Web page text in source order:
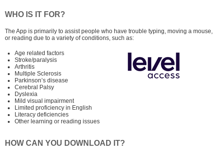
WHO IS IT FOR?
The App is primarily to assist people who have trouble typing, moving a mouse,
or reading due to a variety of conditions, such as:
Age related factors
Stroke/paralysis
Arthritis
Multiple Sclerosis
Parkinson’s disease
Cerebral Palsy
Dyslexia
Mild visual impairment
Limited proficiency in English
Literacy deficiencies
Other learning or reading issues
HOW CAN YOU DOWNLOAD IT?